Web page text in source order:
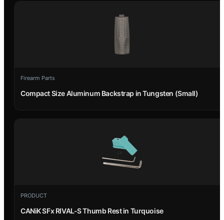
Firearm Parts
Compact Size Aluminum Backstrap in Tungsten (Small)
PRODUCT
CANiK SFx RIVAL-S Thumb Rest in Turquoise